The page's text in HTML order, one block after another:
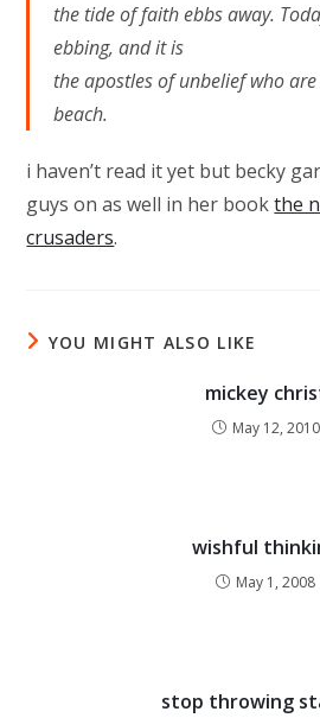
the tide of faith ebbs away.
ebbing, and it is
the apostles of unbelief who
beach.
i haven’t read it yet but becky
guys on as well in her bookthe
crusaders.
YOU MIGHT ALSO LIKE
mickey
May 12, 2010
wishful
May 1, 2008
stop throwing